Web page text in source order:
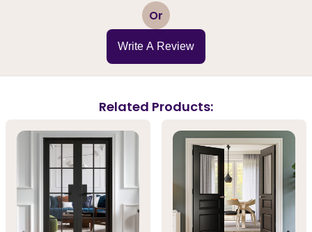
3 Or
Write A Review
Related Products: